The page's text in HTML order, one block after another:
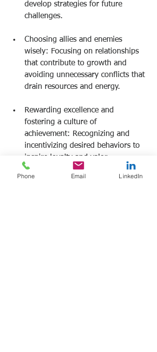
develop strategies for future
challenges.
Choosing allies and enemies
wisely: Focusing on relationships
that contribute to growth and
avoiding unnecessary conflicts that
drain resources and energy.
Rewarding excellence and
fostering a culture of
achievement: Recognizing and
incentivizing desired behaviors to
inspire loyalty and valor.
Frank Manfre
Phone Email LinkedIn